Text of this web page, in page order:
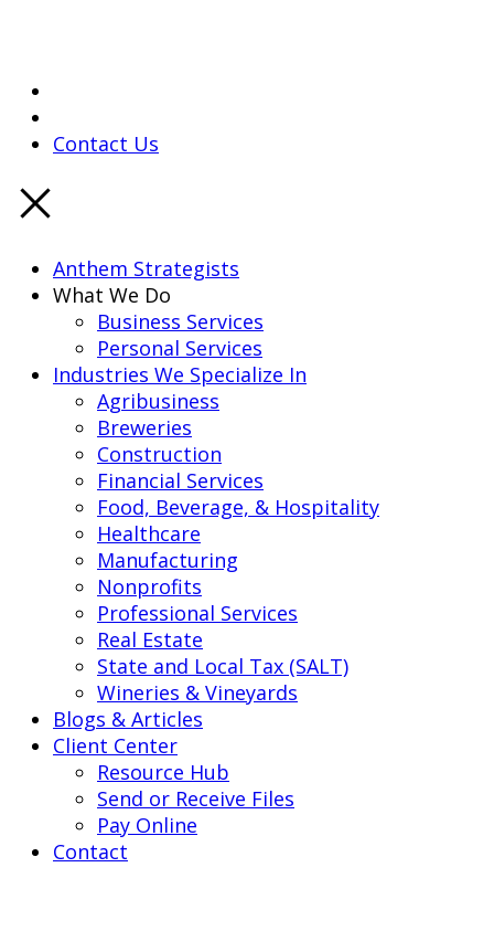
Contact Us
Anthem Strategists
What We Do
Business Services
Personal Services
Industries We Specialize In
Agribusiness
Breweries
Construction
Financial Services
Food, Beverage, & Hospitality
Healthcare
Manufacturing
Nonprofits
Professional Services
Real Estate
State and Local Tax (SALT)
Wineries & Vineyards
Blogs & Articles
Client Center
Resource Hub
Send or Receive Files
Pay Online
Contact